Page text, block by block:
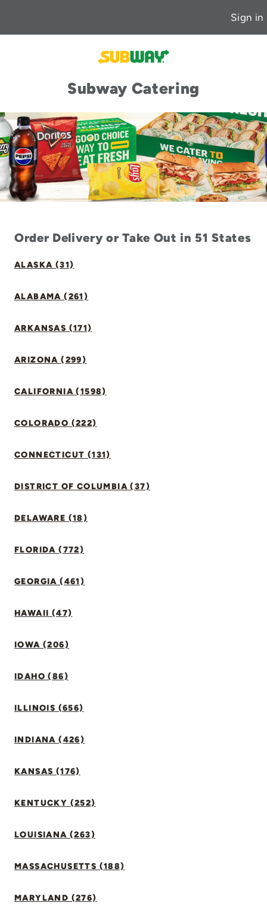
Sign in
Subway Catering
Order Delivery or Take Out in 51 States
ALASKA (31)
ALABAMA (261)
ARKANSAS (171)
ARIZONA (299)
CALIFORNIA (1598)
COLORADO (222)
CONNECTICUT (131)
DISTRICT OF COLUMBIA (37)
DELAWARE (18)
FLORIDA (772)
GEORGIA (461)
HAWAII (47)
IOWA (206)
IDAHO (86)
ILLINOIS (656)
INDIANA (426)
KANSAS (176)
KENTUCKY (252)
LOUISIANA (263)
MASSACHUSETTS (188)
MARYLAND (276)